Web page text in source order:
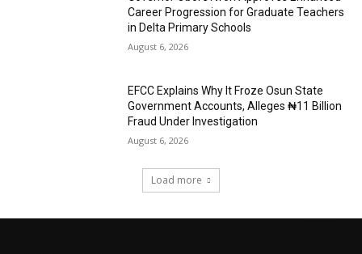
Career Progression for Graduate Teachers
in Delta Primary Schools
August 6, 2026
EFCC Explains Why It Froze Osun State
Government Accounts, Alleges ₦11 Billion
Fraud Under Investigation
August 6, 2026
Load more